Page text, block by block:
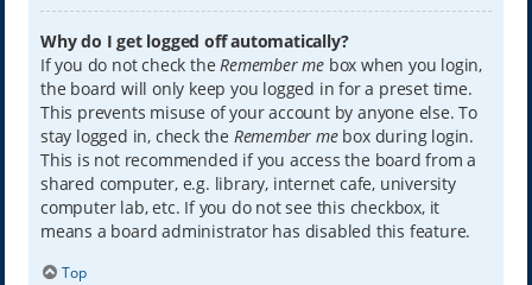
Why do I get logged off automatically?
If you do not check theRemember mebox when you login,
the board will only keep you logged in for a preset time.
This prevents misuse of your account by anyone else. To
stay logged in, check the Remember mebox during login.
This is not recommended if you access the board from a
shared computer, e.g. library, internet cafe, university
computer lab, etc. If you do not see this checkbox, it
means a board administrator has disabled this feature.
Top